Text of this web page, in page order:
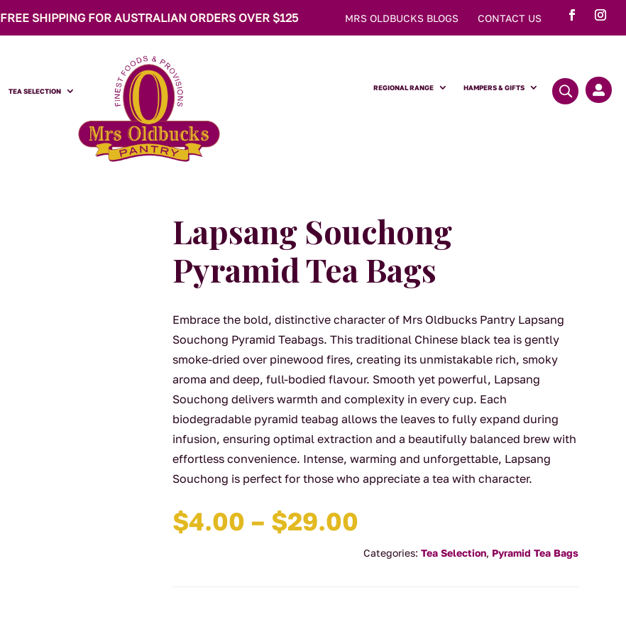
FREE SHIPPING FOR AUSTRALIAN ORDERS OVER $125 MRS OLDBUCKS BLOGS CONTACT US
TEA SELECTION REGIONAL RANGE HAMPERS & GIFTS 
Lapsang Souchong
Pyramid Tea Bags
Embrace the bold, distinctive character of Mrs Oldbucks Pantry Lapsang
Souchong Pyramid Teabags. This traditional Chinese black tea is gently
smoke-dried over pinewood fires, creating its unmistakable rich, smoky
aroma and deep, full-bodied flavour. Smooth yet powerful, Lapsang
Souchong delivers warmth and complexity in every cup. Each
biodegradable pyramid teabag allows the leaves to fully expand during
infusion, ensuring optimal extraction and a beautifully balanced brew with
effortless convenience. Intense, warming and unforgettable, Lapsang
Souchong is perfect for those who appreciate a tea with character.
$4.00 – $29.00
$4.00
Categories: Tea Selection, Pyramid Tea Bags